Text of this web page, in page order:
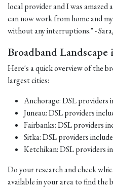
local provider and I was amazed
can now work from home and
without any interruptions." -
Broadband
Here's a quick overview of the
largest cities:
Anchorage: DSL providers
Juneau: DSL providers
Fairbanks: DSL providers
Sitka: DSL providers
Ketchikan: DSL providers
Do your research and check
available in your area to find the